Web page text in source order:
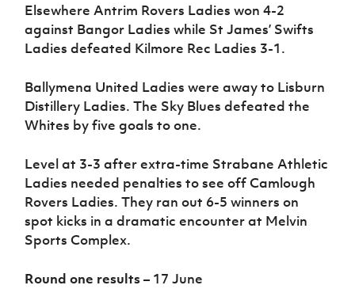
Elsewhere Antrim Rovers Ladies won 4-2
against Bangor Ladies while St James’ Swifts
Ladies defeated Kilmore Rec Ladies 3-1.
Ballymena United Ladies were away to Lisburn
Distillery Ladies. The Sky Blues defeated the
Whites by five goals to one.
Level at 3-3 after extra-time Strabane Athletic
Ladies needed penalties to see off Camlough
Rovers Ladies. They ran out 6-5 winners on
spot kicks in a dramatic encounter at Melvin
Sports Complex.
Round one results– 17 June